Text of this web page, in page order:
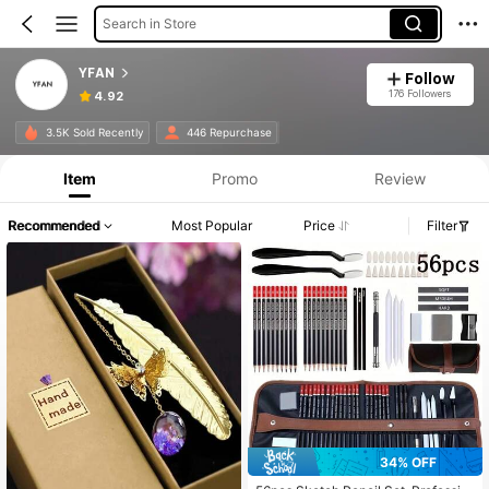
Search in Store
YFAN
4.92
Follow
176 Followers
3.5K Sold Recently 446 Repurchase
Item Promo Review
Recommended Most Popular Price Filter
34% OFF